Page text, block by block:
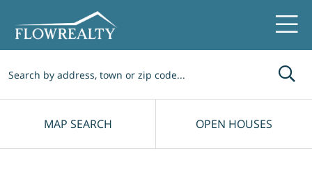
MAP SEARCH OPEN HOUSES